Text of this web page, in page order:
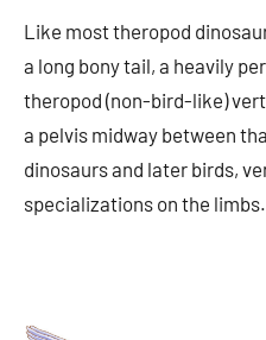
Like most theropod
a long bony tail, a heavily
theropod (non-bird-like)
a pelvis midway between
dinosaurs and later birds,
specializations on the limbs.